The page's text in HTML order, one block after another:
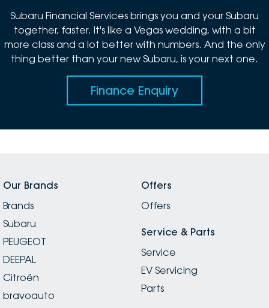
Subaru Financial Services brings you and your Subaru
together, faster. It's like a Vegas wedding, with a bit
more class and a lot better with numbers. And the only
thing better than your new Subaru, is your next one.
Finance Enquiry
Our Brands
Brands
Subaru
PEUGEOT
DEEPAL
Citroën
bravoauto
Offers
Offers
Service & Parts
Service
EV Servicing
Parts